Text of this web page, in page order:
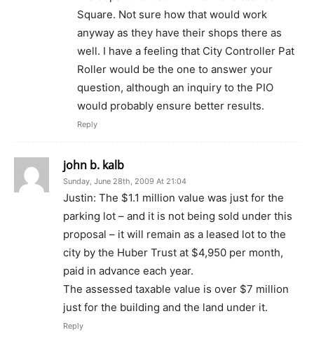
Square. Not sure how that would work
anyway as they have their shops there as
well. I have a feeling that City Controller Pat
Roller would be the one to answer your
question, although an inquiry to the PIO
would probably ensure better results.
Reply
john b. kalb
Sunday, June 28th, 2009 At 21:04
Justin: The $1.1 million value was just for the
parking lot – and it is not being sold under this
proposal – it will remain as a leased lot to the
city by the Huber Trust at $4,950 per month,
paid in advance each year.
The assessed taxable value is over $7 million
just for the building and the land under it.
Reply